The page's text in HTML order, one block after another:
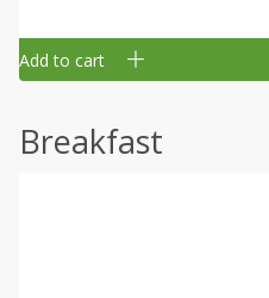
Add to cart
Breakfast